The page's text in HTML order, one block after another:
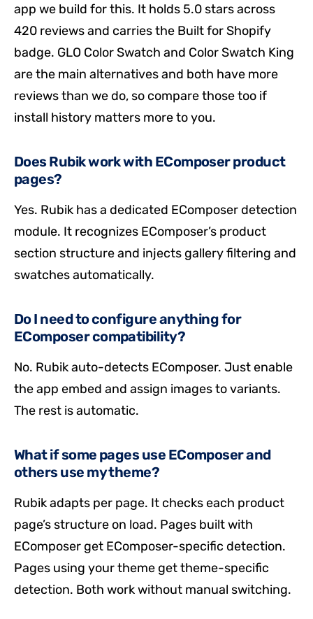
app we build for this. It holds 5.0 stars across
420 reviews and carries the Built for Shopify
badge. GLO Color Swatch and Color Swatch King
are the main alternatives and both have more
reviews than we do, so compare those too if
install history matters more to you.
Does Rubik work with EComposer product
pages?
Yes. Rubik has a dedicated EComposer detection
module. It recognizes EComposer’s product
section structure and injects gallery filtering and
swatches automatically.
Do I need to configure anything for
EComposer compatibility?
No. Rubik auto-detects EComposer. Just enable
the app embed and assign images to variants.
The rest is automatic.
What if some pages use EComposer and
others use my theme?
Rubik adapts per page. It checks each product
page’s structure on load. Pages built with
EComposer get EComposer-specific detection.
Pages using your theme get theme-specific
detection. Both work without manual switching.